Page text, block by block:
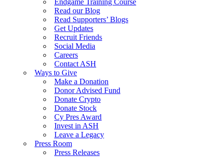
Endgame Training Course
Read our Blog
Read Supporters’ Blogs
Get Updates
Recruit Friends
Social Media
Careers
Contact ASH
Ways to Give
Make a Donation
Donor Advised Fund
Donate Crypto
Donate Stock
Cy Pres Award
Invest in ASH
Leave a Legacy
Press Room
Press Releases